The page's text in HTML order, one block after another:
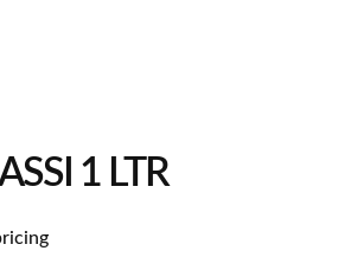
1 LTR